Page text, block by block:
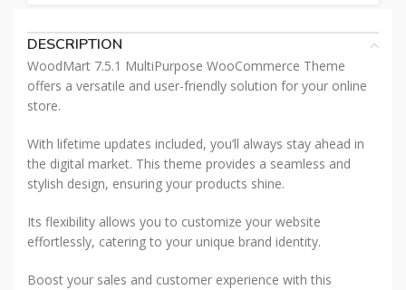
DESCRIPTION
WoodMart 7.5.1 MultiPurpose WooCommerce Theme
offers a versatile and user-friendly solution for your online
store.
With lifetime updates included, you’ll always stay ahead in
the digital market. This theme provides a seamless and
stylish design, ensuring your products shine.
Its flexibility allows you to customize your website
effortlessly, catering to your unique brand identity.
Boost your sales and customer experience with this